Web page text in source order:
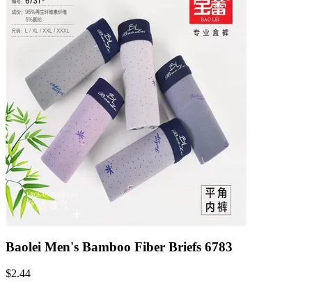
Baolei Men's Bamboo Fiber Briefs 6783
$2.44